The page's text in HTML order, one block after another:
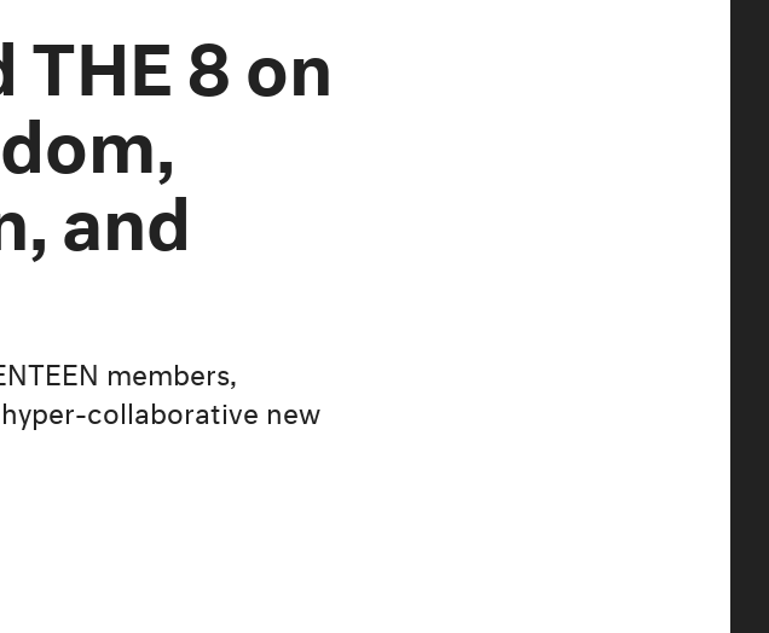
THE 8 on
and
members,
collaborative new